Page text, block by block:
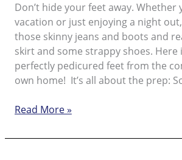
Don’t hide your feet away. Whether
vacation or just enjoying a night
those skinny jeans and boots and
skirt and some strappy shoes. Here
perfectly pedicured feet from the
own home! It’s all about the prep:
Showing
Get
Read More »